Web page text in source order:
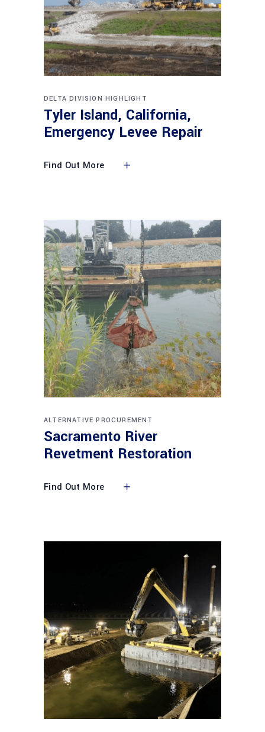
DELTA DIVISION HIGHLIGHT
Tyler Island, California,
Emergency Levee Repair
Find Out More
ALTERNATIVE PROCUREMENT
Sacramento River
Revetment Restoration
Find Out More